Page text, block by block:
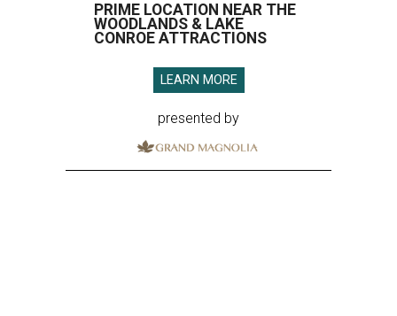
PRIME LOCATION NEAR THE
WOODLANDS & LAKE
CONROE ATTRACTIONS
LEARN MORE
presented by